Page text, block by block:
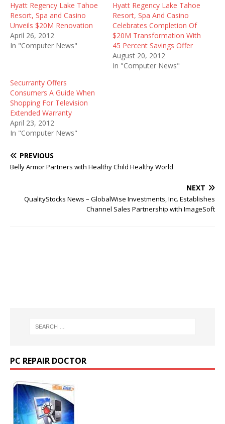
Hyatt Regency Lake Tahoe
Resort, Spa and Casino
Unveils $20M Renovation
April 26, 2012
In "Computer News"
Hyatt Regency Lake Tahoe
Resort, Spa And Casino
Celebrates Completion Of
$20M Transformation With
45 Percent Savings Offer
August 20, 2012
In "Computer News"
Securranty Offers
Consumers A Guide When
Shopping For Television
Extended Warranty
April 23, 2012
In "Computer News"
PREVIOUS
Belly Armor Partners with Healthy Child Healthy World
NEXT
QualityStocks News – GlobalWise Investments, Inc. Establishes
Channel Sales Partnership with ImageSoft
PC REPAIR DOCTOR